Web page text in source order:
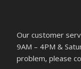
Our customer
9AM – 4PM &
problem, please